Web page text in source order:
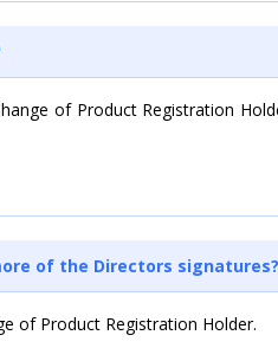
of Product Registration
of the Directors signatures?
of Product Registration Holder.